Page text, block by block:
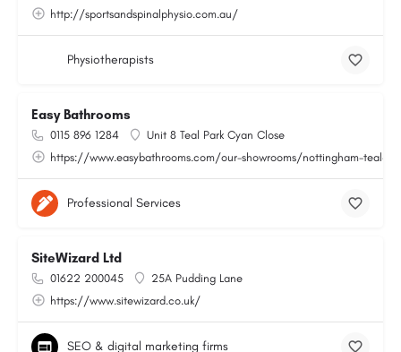
http://sportsandspinalphysio.com.au/
Physiotherapists
Easy Bathrooms
0115 896 1284
Unit 8 Teal Park Cyan Close
https://www.easybathrooms.com/our-showrooms/nottingham-teal-
Professional Services
SiteWizard Ltd
01622 200045
25A Pudding Lane
https://www.sitewizard.co.uk/
SEO & digital marketing firms